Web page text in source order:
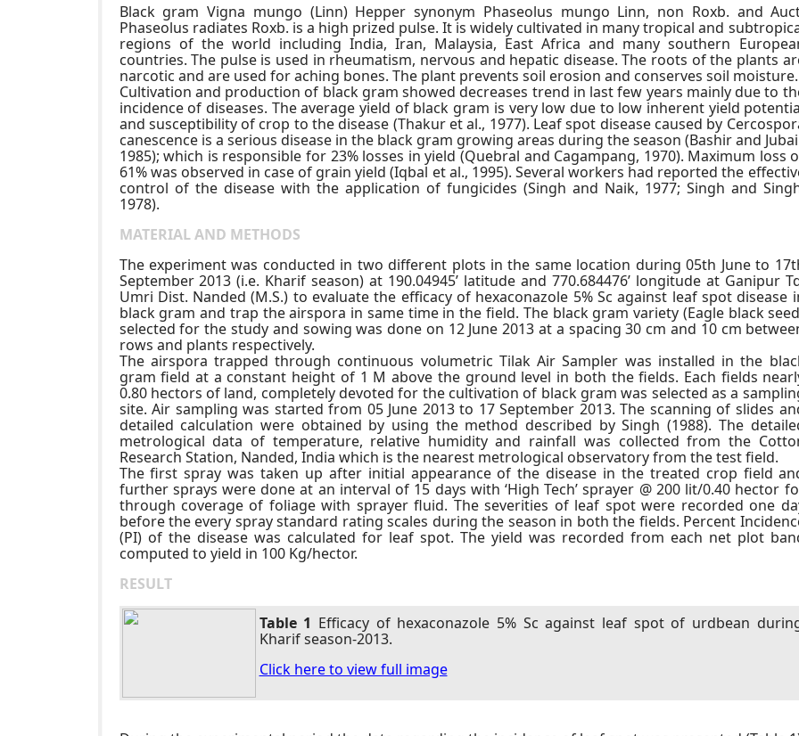
Black gram Vigna mungo (Linn) Hepper synonym Phaseolus mungo Linn, non Roxb. and
Phaseolus radiates Roxb. is a high prized pulse. It is widely cultivated in many tropical and
regions of the world including India, Iran, Malaysia, East Africa and many southern
countries. The pulse is used in rheumatism, nervous and hepatic disease. The roots of the plants
narcotic and are used for aching bones. The plant prevents soil erosion and conserves soil moisture.
Cultivation and production of black gram showed decreases trend in last few years mainly due to
incidence of diseases. The average yield of black gram is very low due to low inherent yield
and susceptibility of crop to the disease (Thakur et al., 1977). Leaf spot disease caused by
canescence is a serious disease in the black gram growing areas during the season (Bashir and
1985); which is responsible for 23% losses in yield (Quebral and Cagampang, 1970). Maximum loss
61% was observed in case of grain yield (Iqbal et al., 1995). Several workers had reported the
control of the disease with the application of fungicides (Singh and Naik, 1977; Singh and
1978).
MATERIAL AND METHODS
The experiment was conducted in two different plots in the same location during 05th June to
September 2013 (i.e. Kharif season) at 190.04945’ latitude and 770.684476’ longitude at Ganipur
Umri Dist. Nanded (M.S.) to evaluate the efficacy of hexaconazole 5% Sc against leaf spot disease
black gram and trap the airspora in same time in the field. The black gram variety (Eagle black
selected for the study and sowing was done on 12 June 2013 at a spacing 30 cm and 10 cm
rows and plants respectively.
The airspora trapped through continuous volumetric Tilak Air Sampler was installed in the
gram field at a constant height of 1 M above the ground level in both the fields. Each fields
0.80 hectors of land, completely devoted for the cultivation of black gram was selected as a
site. Air sampling was started from 05 June 2013 to 17 September 2013. The scanning of slides
detailed calculation were obtained by using the method described by Singh (1988). The
metrological data of temperature, relative humidity and rainfall was collected from the
Research Station, Nanded, India which is the nearest metrological observatory from the test field.
The first spray was taken up after initial appearance of the disease in the treated crop field
further sprays were done at an interval of 15 days with ‘High Tech’ sprayer @ 200 lit/0.40 hector
through coverage of foliage with sprayer fluid. The severities of leaf spot were recorded one
before the every spray standard rating scales during the season in both the fields. Percent
(PI) of the disease was calculated for leaf spot. The yield was recorded from each net plot
computed to yield in 100 Kg/hector.
RESULT
Table 1 Efficacy of hexaconazole 5% Sc against leaf spot of urdbean
Kharif season-2013.
Click here to view full image